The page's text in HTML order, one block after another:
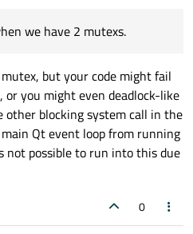
we have 2 mutexs.
but your code might fail
or you might even deadlock-like
other blocking system call in the
Qt event loop from running
not possible to run into this due
0